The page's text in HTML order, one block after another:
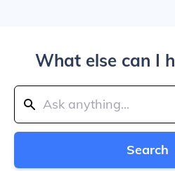
What else can I
Search